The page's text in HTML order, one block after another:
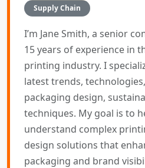
Supply Chain
I’m Jane Smith, a senior
15 years of experience in
printing industry. I
latest trends,
packaging design,
techniques. My goal is to
understand complex
design solutions that
packaging and brand